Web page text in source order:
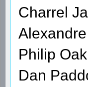
Charrel
Philip
Dan